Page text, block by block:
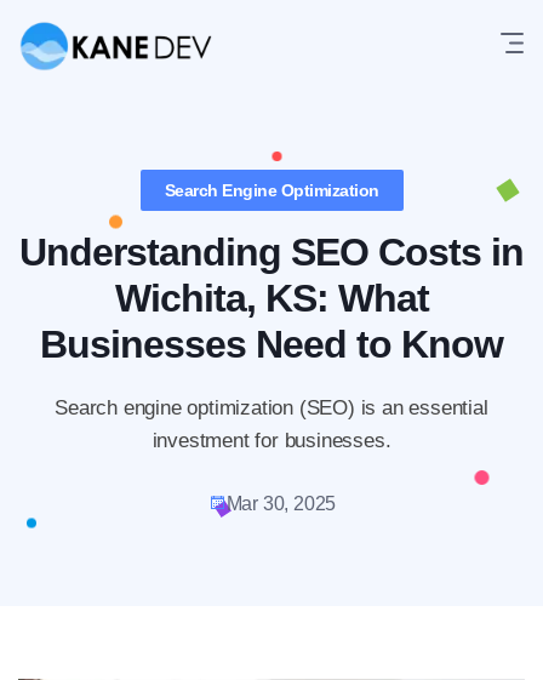
Search Engine Optimization
Understanding SEO Costs in
Wichita, KS: What
Businesses Need to Know
Search engine optimization (SEO) is an essential
investment for businesses.
Mar 30, 2025